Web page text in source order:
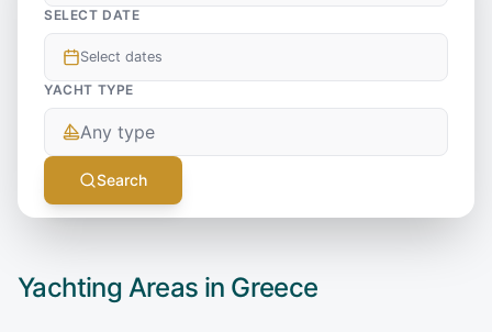
SELECT DATE
Select dates
YACHT TYPE
Any type
Search
Yachting Areas in Greece